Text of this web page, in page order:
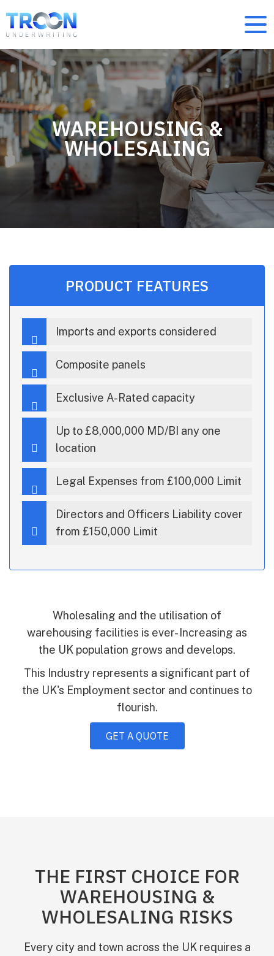
WAREHOUSING &
WHOLESALING
PRODUCT FEATURES
Imports and exports considered
Composite panels
Exclusive A-Rated capacity
Up to £8,000,000 MD/BI any one
location
Legal Expenses from £100,000 Limit
Directors and Officers Liability cover
from £150,000 Limit
Wholesaling and the utilisation of
warehousing facilities is ever- Increasing as
the UK population grows and develops.
This Industry represents a significant part of
the UK's Employment sector and continues to
flourish.
GET A QUOTE
THE FIRST CHOICE FOR
WAREHOUSING &
WHOLESALING RISKS
Every city and town across the UK requires a